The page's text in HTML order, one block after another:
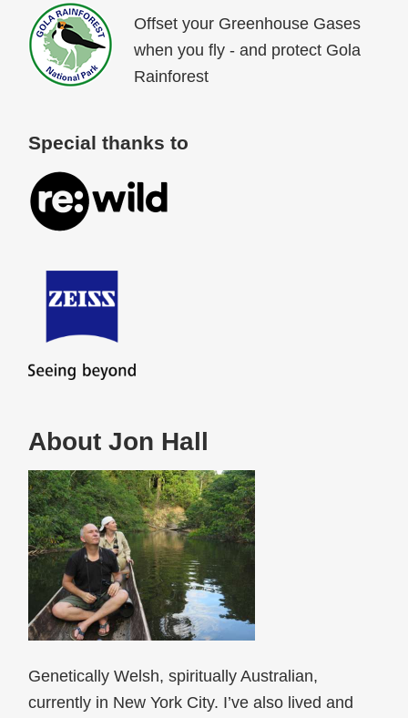
Offset your Greenhouse Gases
when you fly - and protect Gola
Rainforest
Special thanks to
About Jon Hall
Genetically Welsh, spiritually Australian,
currently in New York City. I’ve also lived and